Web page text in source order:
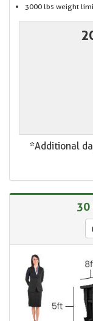
3000 lbs weight
*Additional
30